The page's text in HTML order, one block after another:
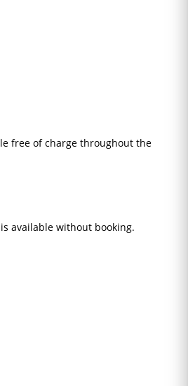
free of charge throughout the
available without booking.